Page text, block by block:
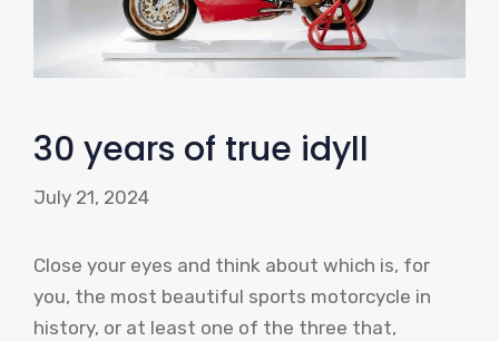
30 years of true idyll
July 21, 2024
Close your eyes and think about which is, for
you, the most beautiful sports motorcycle in
history, or at least one of the three that,